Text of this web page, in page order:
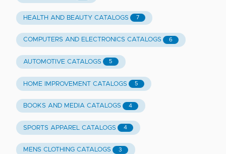
HEALTH AND BEAUTY CATALOGS 7
COMPUTERS AND ELECTRONICS CATALOGS 6
AUTOMOTIVE CATALOGS 5
HOME IMPROVEMENT CATALOGS 5
BOOKS AND MEDIA CATALOGS 4
SPORTS APPAREL CATALOGS 4
MENS CLOTHING CATALOGS 3